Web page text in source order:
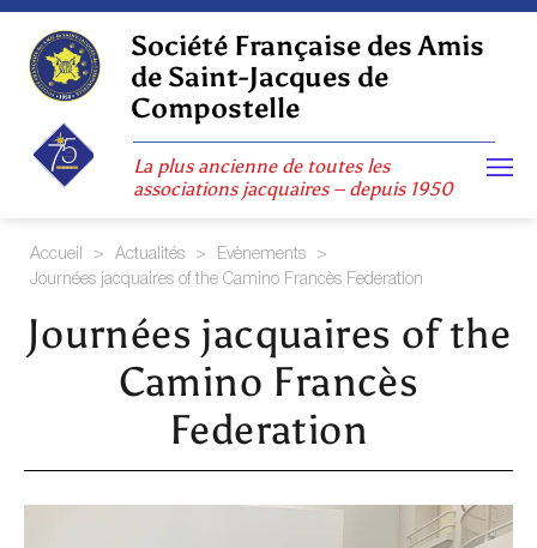
Skip
content
Société Française des Amis
de Saint-Jacques de
Compostelle
La plus ancienne de toutes les
associations jacquaires – depuis 1950
Accueil > Actualités > Evènements
>
Journées jacquaires of the Camino Francès Federation
Journées jacquaires of the
Camino Francès
Federation